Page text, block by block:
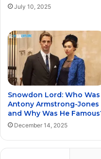
July 10, 2025
Snowdon Lord: Who Was
Antony Armstrong-Jones
and Why Was He
December 14, 2025